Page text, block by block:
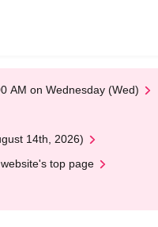
AM on Wednesday (Wed)
14th, 2026)
top page